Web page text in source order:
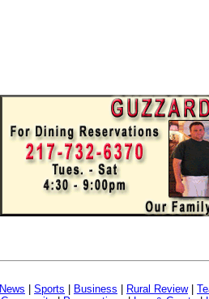
News Sports Business Rural Review|